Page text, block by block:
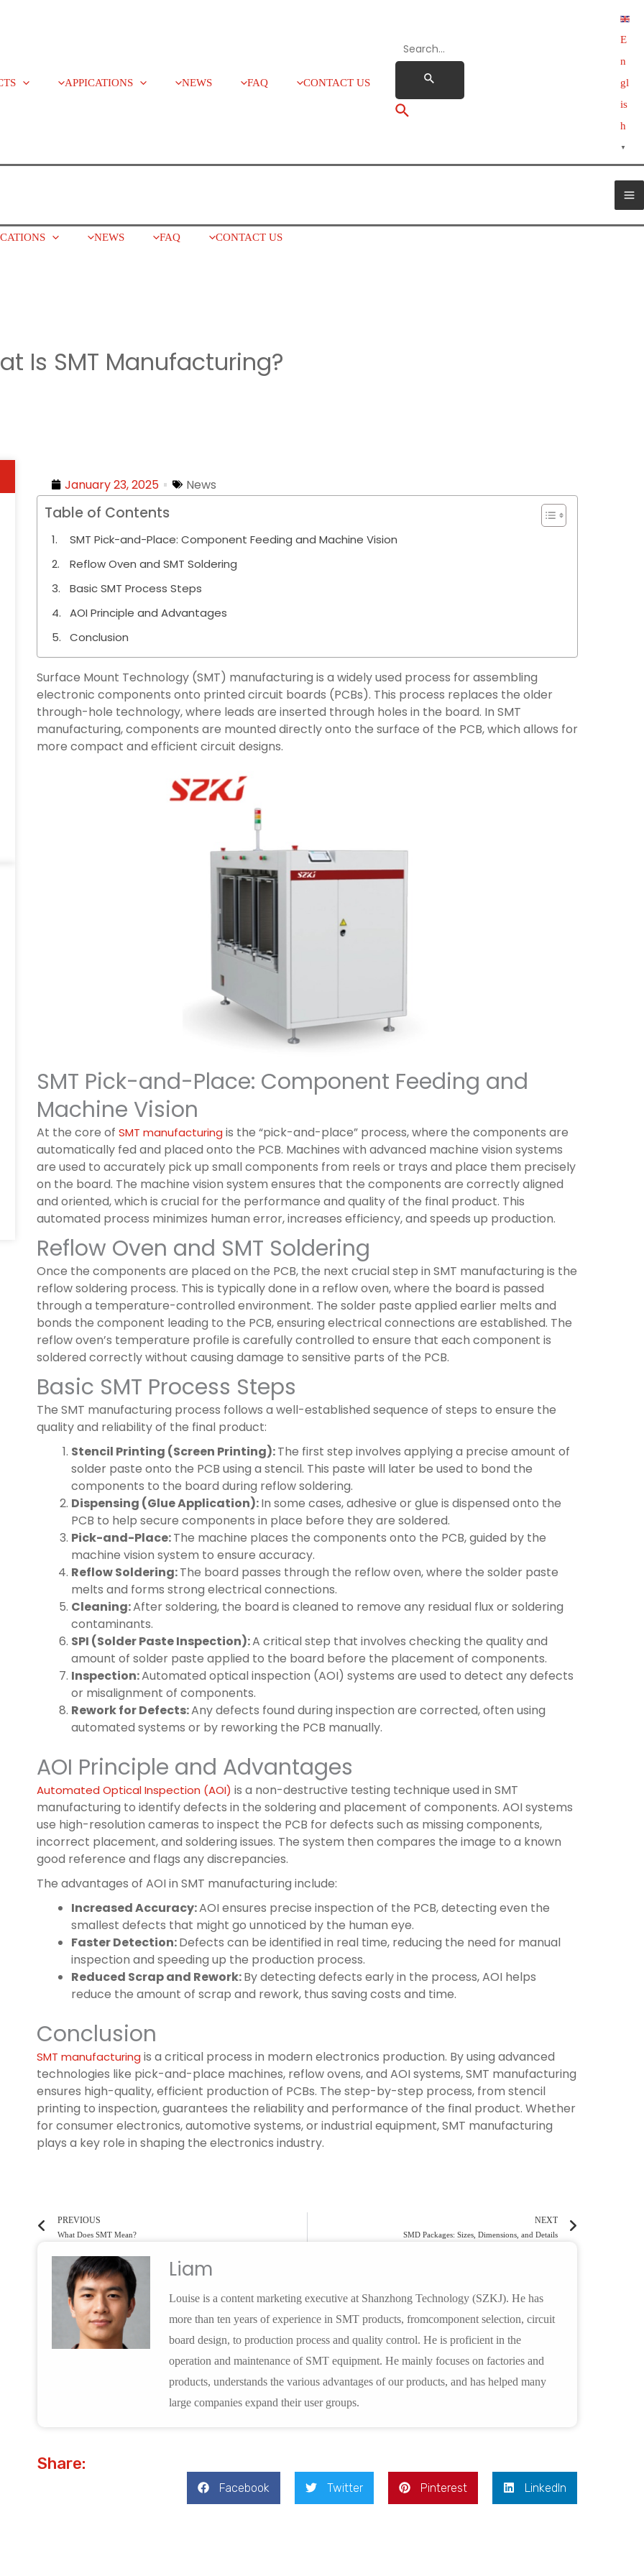
APPICATIONS NEWS FAQ CONTACT US
E
n
gl
is
h
▼
NEWS FAQ CONTACT US
Is SMT Manufacturing?
January 23, 2025 News
Table of Contents
SMT Pick-and-Place: Component Feeding and Machine Vision
Reflow Oven and SMT Soldering
Basic SMT Process Steps
AOI Principle and Advantages
Conclusion
Surface Mount Technology (SMT) manufacturing is a widely used process for assembling
electronic components onto printed circuit boards (PCBs). This process replaces the older
through-hole technology, where leads are inserted through holes in the board. In SMT
manufacturing, components are mounted directly onto the surface of the PCB, which allows for
more compact and efficient circuit designs.
SMT Pick-and-Place: Component Feeding and
Machine Vision
At the core of SMT manufacturing is the “pick-and-place” process, where the components are
automatically fed and placed onto the PCB. Machines with advanced machine vision systems
are used to accurately pick up small components from reels or trays and place them precisely
on the board. The machine vision system ensures that the components are correctly aligned
and oriented, which is crucial for the performance and quality of the final product. This
automated process minimizes human error, increases efficiency, and speeds up production.
Reflow Oven and SMT Soldering
Once the components are placed on the PCB, the next crucial step in SMT manufacturing is the
reflow soldering process. This is typically done in a reflow oven, where the board is passed
through a temperature-controlled environment. The solder paste applied earlier melts and
bonds the component leading to the PCB, ensuring electrical connections are established. The
reflow oven’s temperature profile is carefully controlled to ensure that each component is
soldered correctly without causing damage to sensitive parts of the PCB.
Basic SMT Process Steps
The SMT manufacturing process follows a well-established sequence of steps to ensure the
quality and reliability of the final product:
Stencil Printing (Screen Printing):The first step involves applying a precise amount of
solder paste onto the PCB using a stencil. This paste will later be used to bond the
components to the board during reflow soldering.
Dispensing (Glue Application):In some cases, adhesive or glue is dispensed onto the
PCB to help secure components in place before they are soldered.
Pick-and-Place:The machine places the components onto the PCB, guided by the
machine vision system to ensure accuracy.
Reflow Soldering:The board passes through the reflow oven, where the solder paste
melts and forms strong electrical connections.
Cleaning:After soldering, the board is cleaned to remove any residual flux or soldering
contaminants.
SPI (Solder Paste Inspection):A critical step that involves checking the quality and
amount of solder paste applied to the board before the placement of components.
Inspection:Automated optical inspection (AOI) systems are used to detect any defects
or misalignment of components.
Rework for Defects:Any defects found during inspection are corrected, often using
automated systems or by reworking the PCB manually.
AOI Principle and Advantages
Automated Optical Inspection (AOI) is a non-destructive testing technique used in SMT
manufacturing to identify defects in the soldering and placement of components. AOI systems
use high-resolution cameras to inspect the PCB for defects such as missing components,
incorrect placement, and soldering issues. The system then compares the image to a known
good reference and flags any discrepancies.
The advantages of AOI in SMT manufacturing include:
Increased Accuracy:AOI ensures precise inspection of the PCB, detecting even the
smallest defects that might go unnoticed by the human eye.
Faster Detection:Defects can be identified in real time, reducing the need for manual
inspection and speeding up the production process.
Reduced Scrap and Rework:By detecting defects early in the process, AOI helps
reduce the amount of scrap and rework, thus saving costs and time.
Conclusion
SMT manufacturing is a critical process in modern electronics production. By using advanced
technologies like pick-and-place machines, reflow ovens, and AOI systems, SMT manufacturing
ensures high-quality, efficient production of PCBs. The step-by-step process, from stencil
printing to inspection, guarantees the reliability and performance of the final product. Whether
for consumer electronics, automotive systems, or industrial equipment, SMT manufacturing
plays a key role in shaping the electronics industry.
PREVIOUS
What Does SMT Mean?
NEXT
SMD Packages: Sizes, Dimensions, and Details
Liam
Louise is a content marketing executive at Shanzhong Technology (SZKJ). He has
more than ten years of experience in SMT products, fromcomponent selection, circuit
board design, to production process and quality control. He is proficient in the
operation and maintenance of SMT equipment. He mainly focuses on factories and
products, understands the various advantages of our products, and has helped many
large companies expand their user groups.
Share:
Facebook Twitter Pinterest LinkedIn